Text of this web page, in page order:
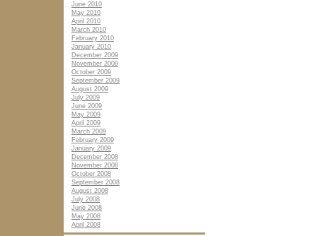
June 2010
May 2010
April 2010
March 2010
February 2010
January 2010
December 2009
November 2009
October 2009
September 2009
August 2009
July 2009
June 2009
May 2009
April 2009
March 2009
February 2009
January 2009
December 2008
November 2008
October 2008
September 2008
August 2008
July 2008
June 2008
May 2008
April 2008